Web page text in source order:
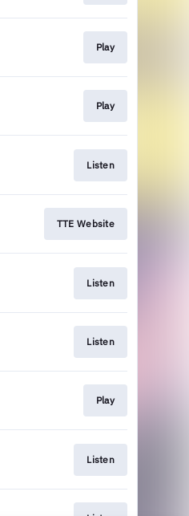
Play
Play
Listen
TTE Website
Listen
Listen
Play
Listen